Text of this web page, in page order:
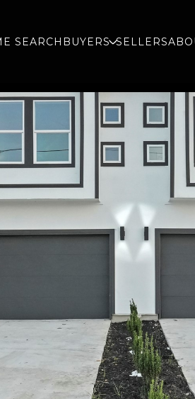
SEARCH BUYERS SELLERS